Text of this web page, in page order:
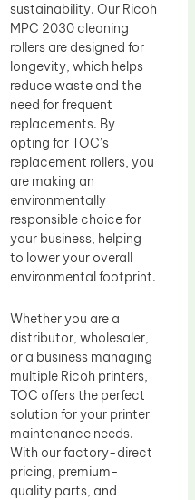
sustainability. Our Ricoh
MPC 2030 cleaning
rollers are designed for
longevity, which helps
reduce waste and the
need for frequent
replacements. By
opting for TOC’s
replacement rollers, you
are making an
environmentally
responsible choice for
your business, helping
to lower your overall
environmental footprint.
Whether you are a
distributor, wholesaler,
or a business managing
multiple Ricoh printers,
TOC offers the perfect
solution for your printer
maintenance needs.
With our factory-direct
pricing, premium-
quality parts, and